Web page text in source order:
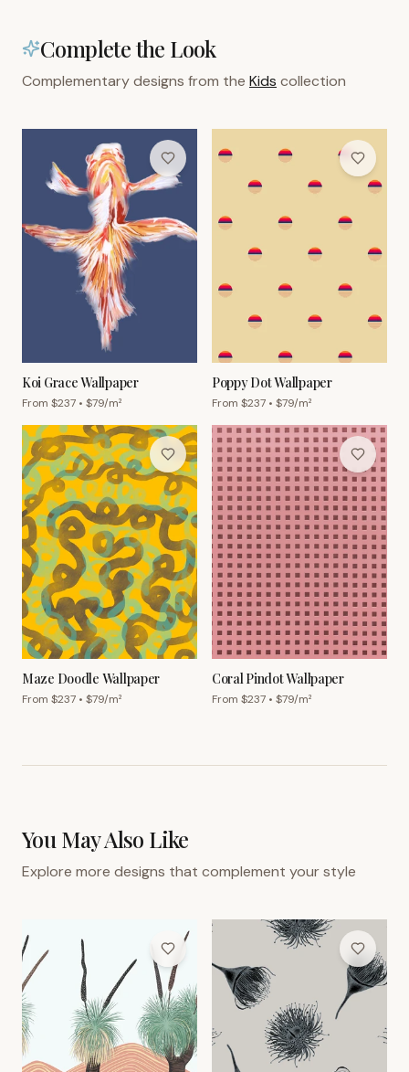
Complete the Look
Complementary designs from the Kids collection
Koi Grace Wallpaper
From $237 • $79/m²
Poppy Dot Wallpaper
From $237 • $79/m²
Maze Doodle Wallpaper
From $237 • $79/m²
Coral Pindot Wallpaper
From $237 • $79/m²
You May Also Like
Explore more designs that complement your style